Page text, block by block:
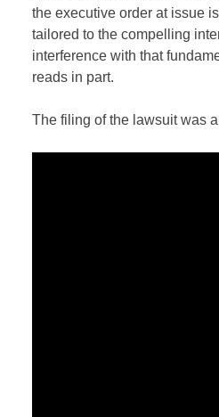
the executive order at issue
tailored to the compelling
interference with that
reads in part.
The filing of the lawsuit was